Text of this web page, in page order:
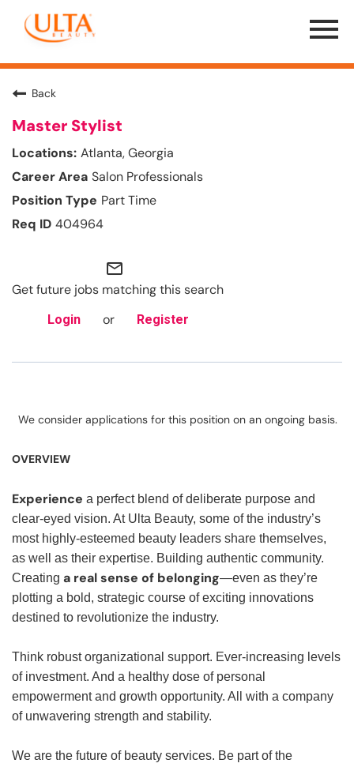
Menu
Toggle
Back
Master Stylist
Atlanta, Georgia
Salon Professionals
Part Time
404964
mail_outline
Get future jobs matching this search
Login or Register
We consider applications for this position on an ongoing basis.
OVERVIEW
Experience a perfect blend of deliberate purpose and
clear-eyed vision. At Ulta Beauty, some of the industry’s
most highly-esteemed beauty leaders share themselves,
as well as their expertise. Building authentic community.
Creating a real sense of belonging—even as they’re
plotting a bold, strategic course of exciting innovations
destined to revolutionize the industry.
Think robust organizational support. Ever-increasing levels
of investment. And a healthy dose of personal
empowerment and growth opportunity. All with a company
of unwavering strength and stability.
We are the future of beauty services. Be part of the